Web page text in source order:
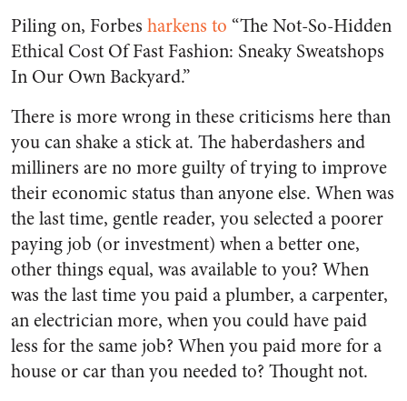
Piling on, Forbes harkens to “The Not-So-Hidden
Ethical Cost Of Fast Fashion: Sneaky Sweatshops
In Our Own Backyard.”
There is more wrong in these criticisms here than
you can shake a stick at. The haberdashers and
milliners are no more guilty of trying to improve
their economic status than anyone else. When was
the last time, gentle reader, you selected a poorer
paying job (or investment) when a better one,
other things equal, was available to you? When
was the last time you paid a plumber, a carpenter,
an electrician more, when you could have paid
less for the same job? When you paid more for a
house or car than you needed to? Thought not.